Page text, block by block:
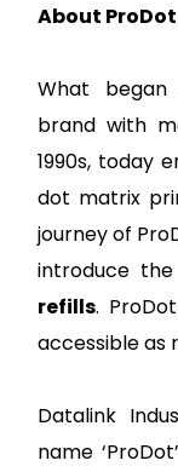
About ProDot
What
brand with
1990s, today
dot matrix
journey of
introduce
refills.
accessible as
Datalink
name